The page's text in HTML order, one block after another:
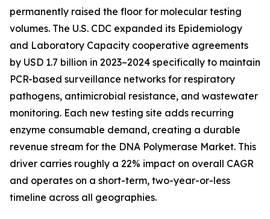
permanently raised the floor for molecular testing
volumes. The U.S. CDC expanded its Epidemiology
and Laboratory Capacity cooperative agreements
by USD 1.7 billion in 2023–2024 specifically to maintain
PCR-based surveillance networks for respiratory
pathogens, antimicrobial resistance, and wastewater
monitoring. Each new testing site adds recurring
enzyme consumable demand, creating a durable
revenue stream for the DNA Polymerase Market. This
driver carries roughly a 22% impact on overall CAGR
and operates on a short-term, two-year-or-less
timeline across all geographies.